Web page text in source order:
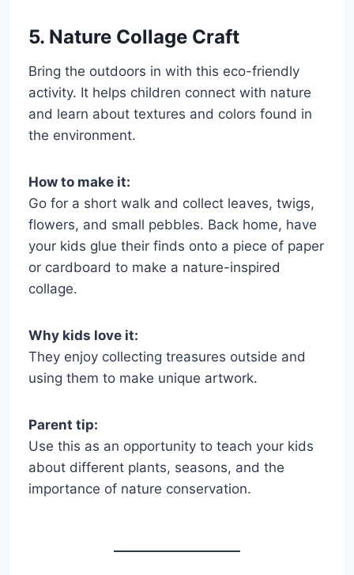
5. Nature Collage Craft
Bring the outdoors in with this eco-friendly
activity. It helps children connect with nature
and learn about textures and colors found in
the environment.
How to make it:
Go for a short walk and collect leaves, twigs,
flowers, and small pebbles. Back home, have
your kids glue their finds onto a piece of paper
or cardboard to make a nature-inspired
collage.
Why kids love it:
They enjoy collecting treasures outside and
using them to make unique artwork.
Parent tip:
Use this as an opportunity to teach your kids
about different plants, seasons, and the
importance of nature conservation.